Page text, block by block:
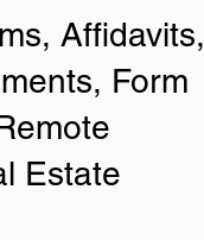
Affidavits,
Form
Estate